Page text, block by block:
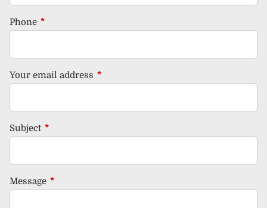
Phone This field is required.
Your email address This field is required.
Subject This field is required.
Message This field is required.